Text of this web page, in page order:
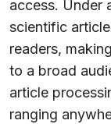
access. Under
scientific
readers,
to a broad
article
ranging